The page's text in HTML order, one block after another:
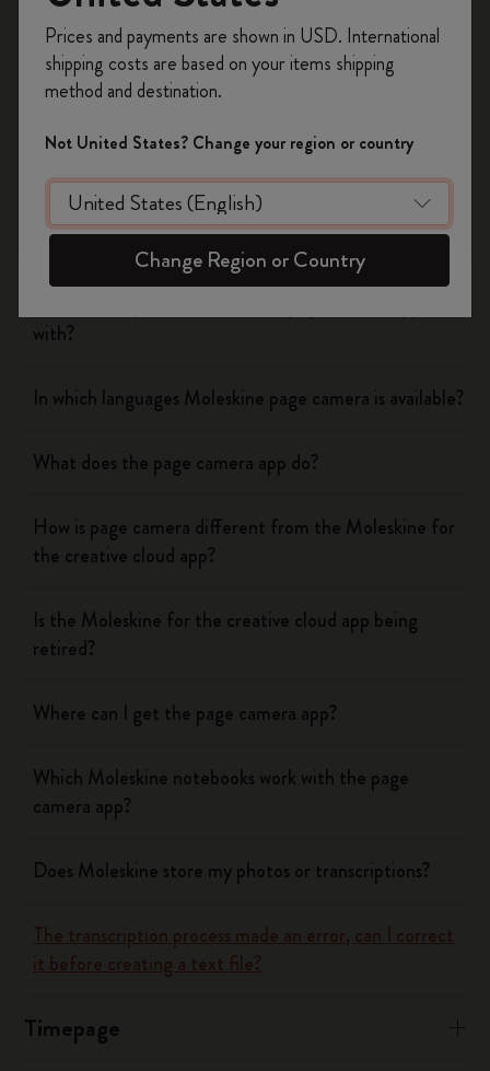
Yes
No
Page camera
Does page camera cost money?
with?
In which languages Moleskine page camera is available?
What does the page camera app do?
How is page camera different from the Moleskine for
the creative cloud app?
Is the Moleskine for the creative cloud app being
retired?
Where can I get the page camera app?
Which Moleskine notebooks work with the page
camera app?
Does Moleskine store my photos or transcriptions?
The transcription process made an error, can I correct
it before creating a text file?
Timepage
on your first orderusing the code
WELCOME10.
Create a Moleskine account to access exclusive
offers, member perks, and more inspiration.
Become a member!
Prices and payments are shown in USD. International
shipping costs are based on your items shipping
method and destination.
Not United States? Change your region or country
Change Region or Country